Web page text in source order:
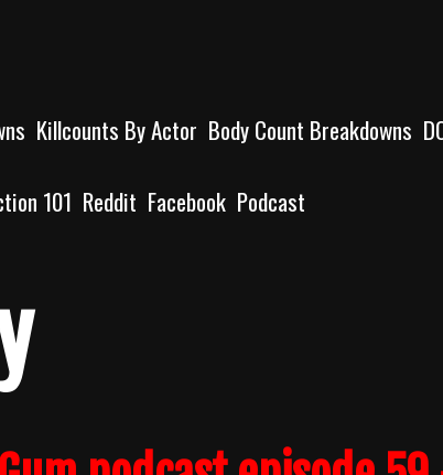
Killcounts By Actor Body Count Breakdowns
101 Reddit Facebook Podcast